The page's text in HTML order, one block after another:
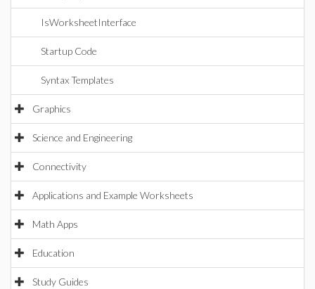
IsWorksheetInterface
Startup Code
Syntax Templates
Graphics
Science and Engineering
Connectivity
Applications and Example Worksheets
Math Apps
Education
Study Guides